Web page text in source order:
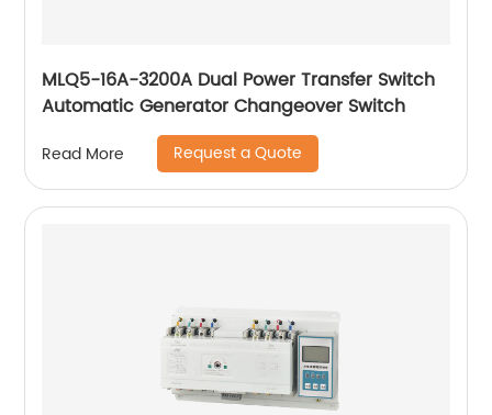
MLQ5-16A-3200A Dual Power Transfer Switch
Automatic Generator Changeover Switch
Read More Request a Quote